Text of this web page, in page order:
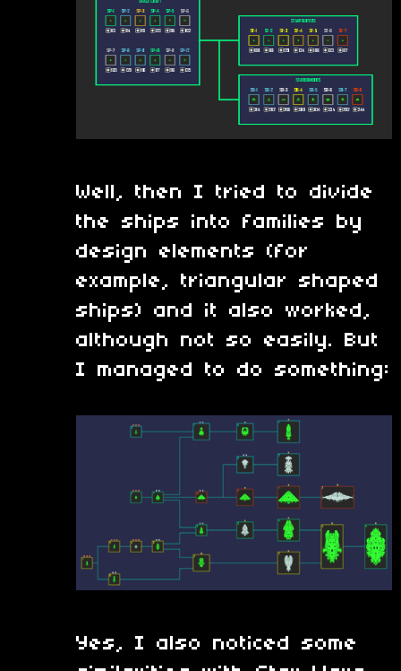
Well, then I tried to divide
the ships into families by
design elements (for
example, triangular shaped
ships) and it also worked,
although not so easily. But
I managed to do something:
Yes, I also noticed some